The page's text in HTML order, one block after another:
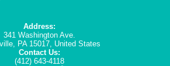
Address:
341 Washington Ave.
PA 15017, United States
Contact Us:
(412) 643-4118